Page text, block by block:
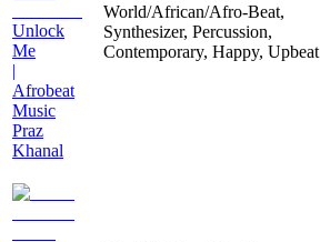
Unlock
Me
|
Afrobeat
Music
Praz
Khanal
World/African/Afro-Beat,
Synthesizer, Percussion,
Contemporary, Happy, Upbeat